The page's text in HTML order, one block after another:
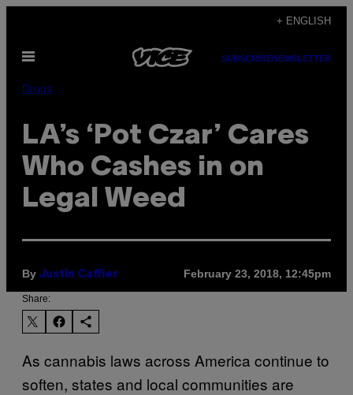
content
+ ENGLISH
Open
SUBSCRIBENEWSLETTER
Drugs
LA’s ‘Pot Czar’ Cares
Who Cashes in on
Legal Weed
By Justin Caffier February 23, 2018, 12:45pm
Share:
As cannabis laws across America continue to
soften, states and local communities are